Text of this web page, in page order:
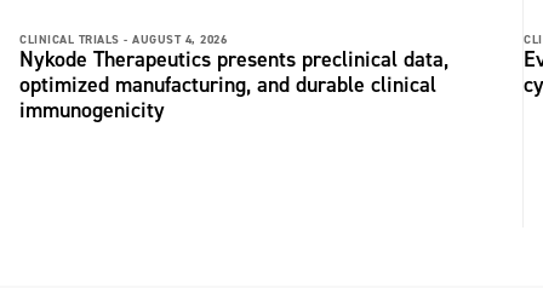
CLINICAL TRIALS - AUGUST 4, 2026
Nykode Therapeutics presents preclinical data,
optimized manufacturing, and durable clinical
immunogenicity